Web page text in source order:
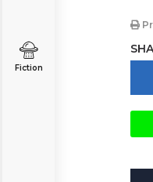
Fiction